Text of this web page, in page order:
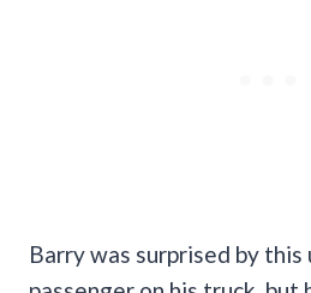
Barry was surprised by this